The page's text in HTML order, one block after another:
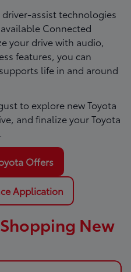
driver-assist technologies
Connected
your drive with audio,
features, you can
life in and around
to explore new Toyota
and finalize your Toyota
Offers
Application
New